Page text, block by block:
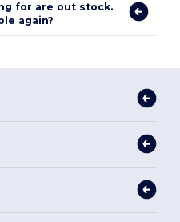
for are out stock.
again?